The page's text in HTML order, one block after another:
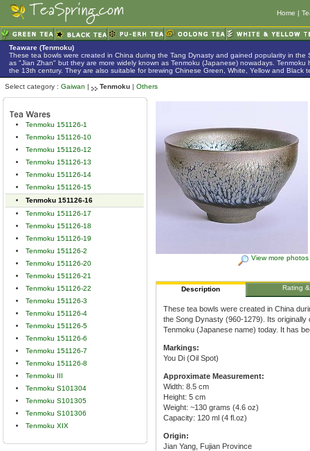
Home |
Teaware (Tenmoku)
These tea bowls were created in China during the Tang Dynasty and gained popularity in
as "Jian Zhan" but they are more widely known as Tenmoku (Japanese) nowadays.
the 13th century. They are also suitable for brewing Chinese Green, White, Yellow and Black
Select category : Gaiwan | Tenmoku | Others
Tenmoku 151126-1
Tenmoku 151126-10
Tenmoku 151126-12
Tenmoku 151126-13
Tenmoku 151126-14
Tenmoku 151126-15
Tenmoku 151126-16
Tenmoku 151126-17
Tenmoku 151126-18
Tenmoku 151126-19
Tenmoku 151126-2
Tenmoku 151126-20
Tenmoku 151126-21
Tenmoku 151126-22
Tenmoku 151126-3
Tenmoku 151126-4
Tenmoku 151126-5
Tenmoku 151126-6
Tenmoku 151126-7
Tenmoku 151126-8
Tenmoku III
Tenmoku S101304
Tenmoku S101305
Tenmoku S101306
Tenmoku XIX
View more photos
Description Rating
These tea bowls were created in China
the Song Dynasty (960-1279). Its
Tenmoku (Japanese name) today. It has
Markings:
You Di (Oil Spot)
Approximate Measurement:
Width: 8.5 cm
Height: 5 cm
Weight: ~130 grams (4.6 oz)
Capacity: 120 ml (4 fl.oz)
Origin:
Jian Yang, Fujian Province